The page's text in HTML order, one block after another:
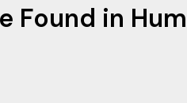
Found in